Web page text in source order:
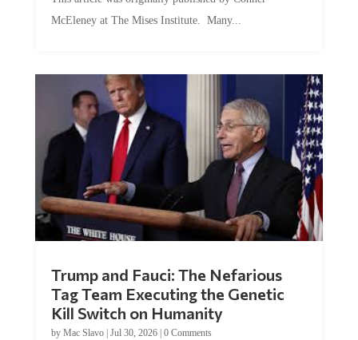
McEleney at The Mises Institute. Many...
Tag Team Executing the Genetic
Kill Switch on Humanity
byMac Slavo |Jul 30, 2026 | 0 Comments